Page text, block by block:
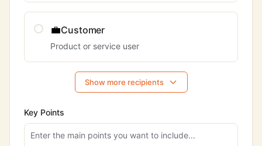
💼Customer
Product or service user
Show more recipients
Key Points